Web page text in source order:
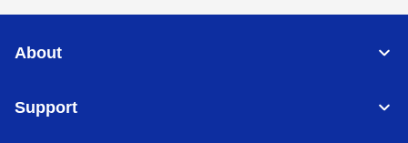
About
Support